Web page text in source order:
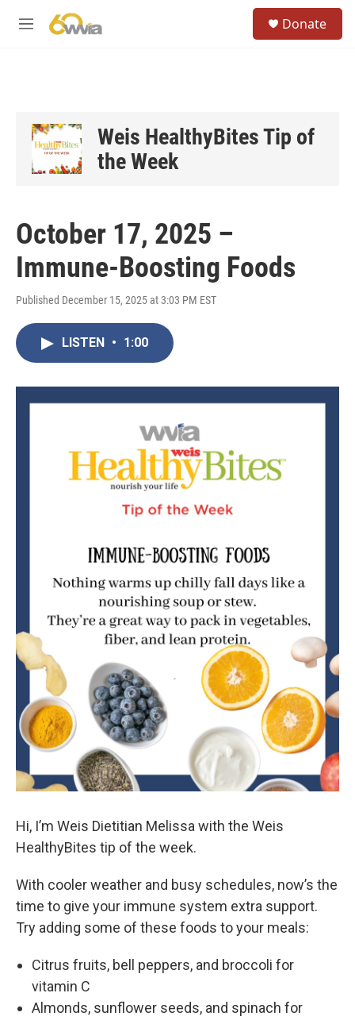
M
Donate
Weis HealthyBites Tip of
the Week
October 17, 2025 –
Immune-Boosting Foods
Published December 15, 2025 at 3:03 PM EST
LISTEN • 1:00
Hi, I’m Weis Dietitian Melissa with the Weis
HealthyBites tip of the week.
With cooler weather and busy schedules, now’s the
time to give your immune system extra support.
Try adding some of these foods to your meals:
Citrus fruits, bell peppers, and broccoli for
vitamin C
Almonds, sunflower seeds, and spinach for